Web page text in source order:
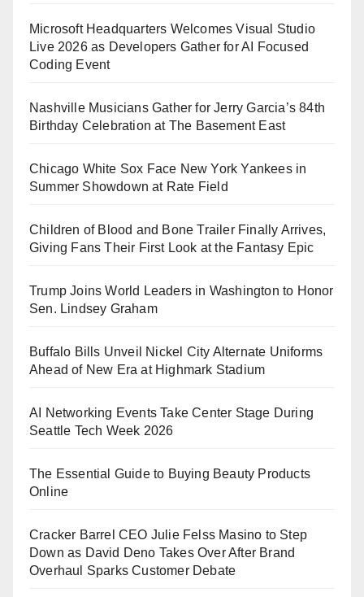
Microsoft Headquarters Welcomes Visual Studio
Live 2026 as Developers Gather for AI Focused
Coding Event
Nashville Musicians Gather for Jerry Garcia’s 84th
Birthday Celebration at The Basement East
Chicago White Sox Face New York Yankees in
Summer Showdown at Rate Field
Children of Blood and Bone Trailer Finally Arrives,
Giving Fans Their First Look at the Fantasy Epic
Trump Joins World Leaders in Washington to Honor
Sen. Lindsey Graham
Buffalo Bills Unveil Nickel City Alternate Uniforms
Ahead of New Era at Highmark Stadium
AI Networking Events Take Center Stage During
Seattle Tech Week 2026
The Essential Guide to Buying Beauty Products
Online
Cracker Barrel CEO Julie Felss Masino to Step
Down as David Deno Takes Over After Brand
Overhaul Sparks Customer Debate